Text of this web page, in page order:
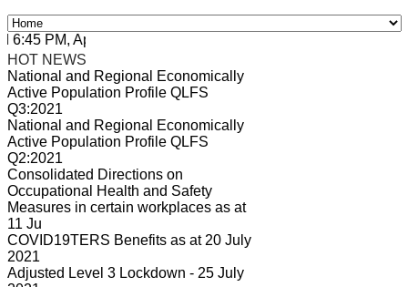
PM, Apr 4, 2024 Africa/Johannesburg
HOT NEWS
National and Regional Economically
Active Population Profile QLFS
Q3:2021
National and Regional Economically
Active Population Profile QLFS
Q2:2021
Consolidated Directions on
Occupational Health and Safety
Measures in certain workplaces as at
11 Ju
COVID19TERS Benefits as at 20 July
2021
Adjusted Level 3 Lockdown - 25 July